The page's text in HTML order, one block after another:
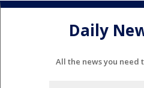
Daily
All the news you need